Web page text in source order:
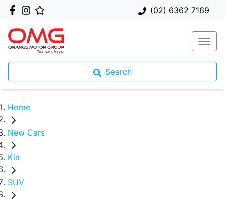
(02) 6362 7169
Search
Home
New Cars
Kia
SUV